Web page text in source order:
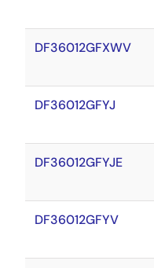
DF36012GFXWV
DF36012GFYJ
DF36012GFYJE
DF36012GFYV